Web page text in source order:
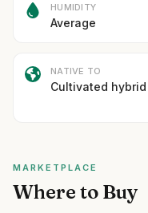
HUMIDITY
Average
NATIVE TO
Cultivated hybrid
MARKETPLACE
Where to Buy